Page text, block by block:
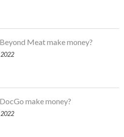
Meat make money?
2022
make money?
2022